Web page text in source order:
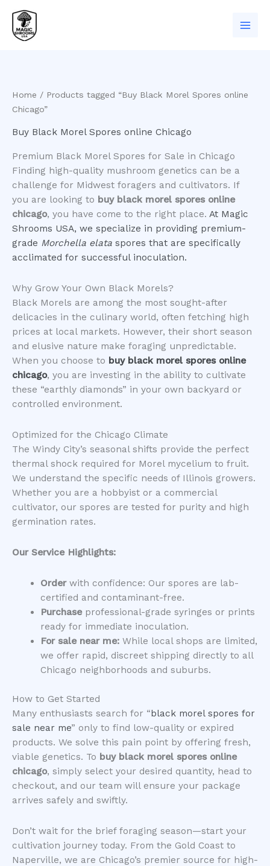
content
Home / Products tagged “Buy Black Morel Spores online
Chicago”
Buy Black Morel Spores online Chicago
Premium Black Morel Spores for Sale in Chicago
​Finding high-quality mushroom genetics can be a
challenge for Midwest foragers and cultivators. If
you are looking to buy black morel spores online
chicago, you have come to the right place. At Magic
Shrooms USA, we specialize in providing premium-
grade Morchella elata spores that are specifically
acclimated for successful inoculation.
​Why Grow Your Own Black Morels?
​Black Morels are among the most sought-after
delicacies in the culinary world, often fetching high
prices at local markets. However, their short season
and elusive nature make foraging unpredictable.
When you choose to buy black morel spores online
chicago, you are investing in the ability to cultivate
these “earthly diamonds” in your own backyard or
controlled environment.
​Optimized for the Chicago Climate
​The Windy City’s seasonal shifts provide the perfect
thermal shock required for Morel mycelium to fruit.
We understand the specific needs of Illinois growers.
Whether you are a hobbyist or a commercial
cultivator, our spores are tested for purity and high
germination rates.
Our Service Highlights:
Orderwith confidence: Our spores are lab-
certified and contaminant-free.
Purchaseprofessional-grade syringes or prints
ready for immediate inoculation.
For sale near me:While local shops are limited,
we offer rapid, discreet shipping directly to all
Chicago neighborhoods and suburbs.
​How to Get Started
​Many enthusiasts search for “black morel spores for
sale near me” only to find low-quality or expired
products. We solve this pain point by offering fresh,
viable genetics. To buy black morel spores online
chicago, simply select your desired quantity, head to
checkout, and our team will ensure your package
arrives safely and swiftly.
​Don’t wait for the brief foraging season—start your
cultivation journey today. From the Gold Coast to
Naperville, we are Chicago’s premier source for high-